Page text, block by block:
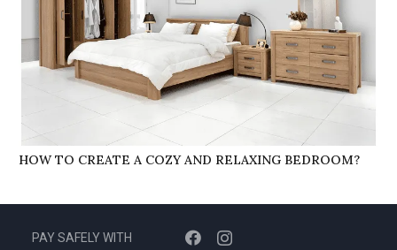
HOW TO CREATE A COZY AND RELAXING BEDROOM?
PAY SAFELY WITH